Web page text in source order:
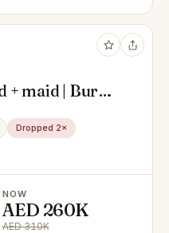
+ maid | Burj
Dropped 2×
NOW
AED 260K
AED 310K